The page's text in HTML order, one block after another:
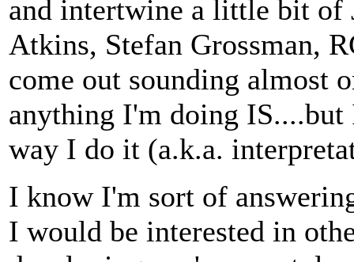
and intertwine a little bit of
Atkins, Stefan Grossman,
come out sounding almost
anything I'm doing IS....but
way I do it (a.k.a.
I know I'm sort of
I would be interested in